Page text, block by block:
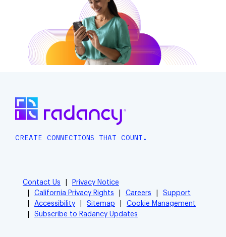
CREATE CONNECTIONS THAT COUNT.
Contact Us
Privacy Notice
California Privacy Rights
Careers
Support
Accessibility
Sitemap
Cookie Management
Subscribe to Radancy Updates